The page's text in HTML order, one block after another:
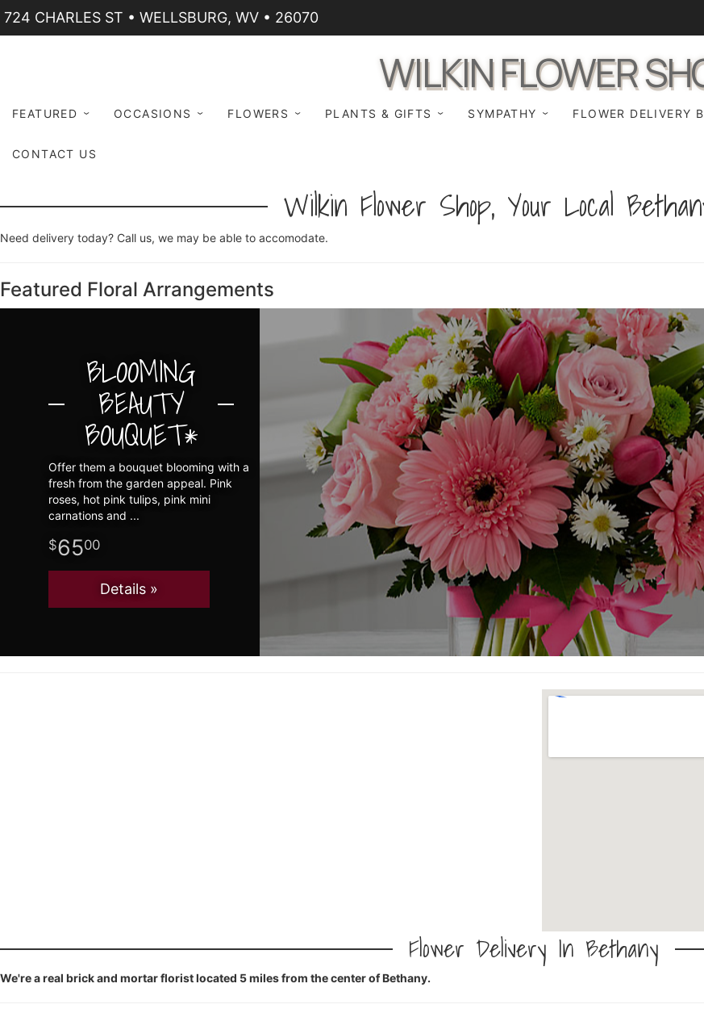
724 CHARLES ST • WELLSBURG, WV • 26070
WILKIN FLOWER
FEATURED OCCASIONS FLOWERS PLANTS & GIFTS SYMPATHY FLOWER DELIVERY
CONTACT US
Wilkin Flower Shop, Your Local
Need delivery today? Call us, we may be able to accomodate.
Featured Floral Arrangements
BLOOMING
BEAUTY
BOUQUET*
Offer them a bouquet blooming with a
fresh from the garden appeal. Pink
roses, hot pink tulips, pink mini
carnations and
6500
Details »
Flower Delivery In Bethany
We're a real brick and mortar florist located 5 miles from the center of Bethany.